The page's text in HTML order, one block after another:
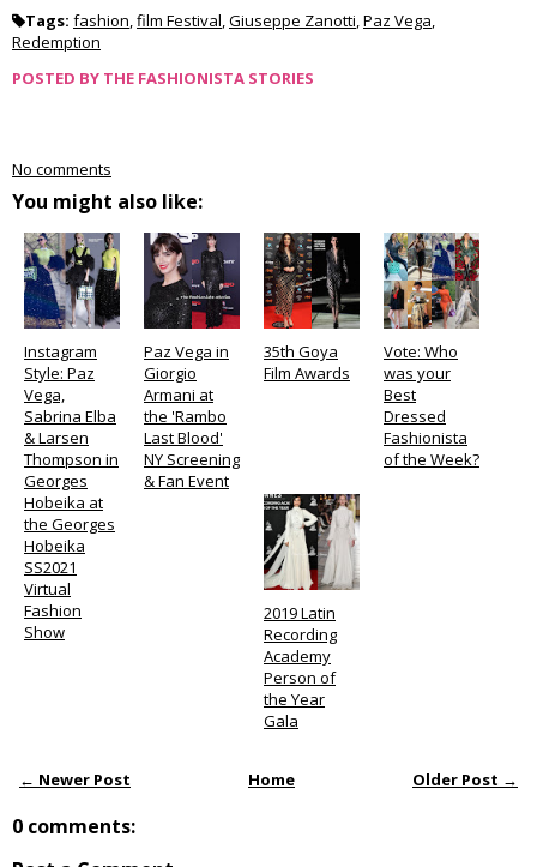
Tags: fashion,film Festival,Giuseppe Zanotti,Paz Vega,
Redemption
POSTED BY THE FASHIONISTA STORIES
No comments
You might also like:
Instagram
Style: Paz
Vega,
Sabrina Elba
& Larsen
Thompson in
Georges
Hobeika at
the Georges
Hobeika
SS2021
Virtual
Fashion
Show
Paz Vega in
Giorgio
Armani at
the 'Rambo
Last Blood'
NY Screening
& Fan Event
35th Goya
Film Awards
Vote: Who
was your
Best
Dressed
Fashionista
of the Week?
2019 Latin
Recording
Academy
Person of
the Year
Gala
← Newer Post Older Post →
Home
0 comments: